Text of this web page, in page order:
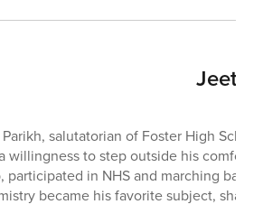
Jeet
salutatorian of Foster High
willingness to step outside his comfort
participated in NHS and marching
became his favorite subject,